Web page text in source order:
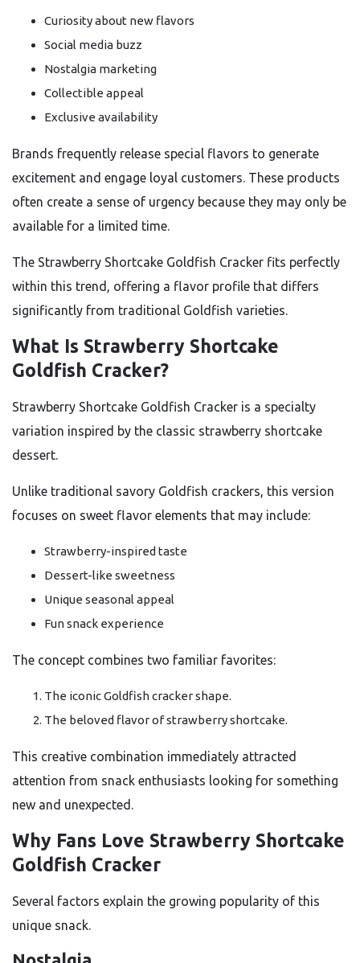
Curiosity about new flavors
Social media buzz
Nostalgia marketing
Collectible appeal
Exclusive availability
Brands frequently release special flavors to generate
excitement and engage loyal customers. These products
often create a sense of urgency because they may only be
available for a limited time.
The Strawberry Shortcake Goldfish Cracker fits perfectly
within this trend, offering a flavor profile that differs
significantly from traditional Goldfish varieties.
What Is Strawberry Shortcake
Goldfish Cracker?
Strawberry Shortcake Goldfish Cracker is a specialty
variation inspired by the classic strawberry shortcake
dessert.
Unlike traditional savory Goldfish crackers, this version
focuses on sweet flavor elements that may include:
Strawberry-inspired taste
Dessert-like sweetness
Unique seasonal appeal
Fun snack experience
The concept combines two familiar favorites:
The iconic Goldfish cracker shape.
The beloved flavor of strawberry shortcake.
This creative combination immediately attracted
attention from snack enthusiasts looking for something
new and unexpected.
Why Fans Love Strawberry Shortcake
Goldfish Cracker
Several factors explain the growing popularity of this
unique snack.